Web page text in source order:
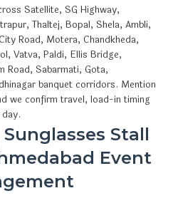
Satellite, SG Highway,
Thaltej, Bopal, Shela, Ambli,
Road, Motera, Chandkheda,
Vatva, Paldi, Ellis Bridge,
Road, Sabarmati, Gota,
banquet corridors. Mention
we confirm travel, load-in timing
Stall
Event